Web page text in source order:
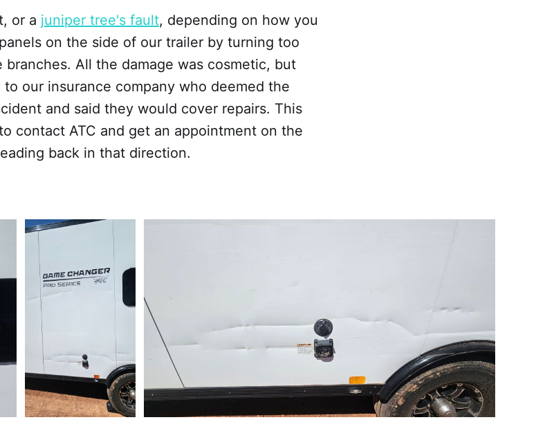
or a juniper tree's fault, depending on how you
on the side of our trailer by turning too
All the damage was cosmetic, but
our insurance company who deemed the
and said they would cover repairs. This
contact ATC and get an appointment on the
back in that direction.